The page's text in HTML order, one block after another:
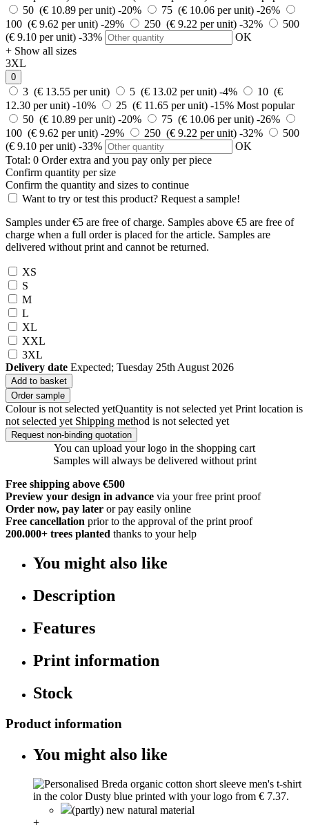
50 (€ 10.89 per unit) -20% 75 (€ 10.06 per unit) -26%
100 (€ 9.62 per unit) -29% 250 (€ 9.22 per unit) -32%
500
(€ 9.10 per unit) -33%
OK
+ Show all sizes
3XL
0
3 (€ 13.55 per unit) 5 (€ 13.02 per unit) -4%
10 (€
12.30 per unit) -10% 25 (€ 11.65 per unit) -15% Most popular
50 (€ 10.89 per unit) -20% 75 (€ 10.06 per unit) -26%
100 (€ 9.62 per unit) -29% 250 (€ 9.22 per unit) -32%
500
(€ 9.10 per unit) -33%
OK
Total: 0 Orderextra and you pay only per piece
Confirm quantity per size
Confirm the quantity and sizes to continue
Want to try or test this product? Request a sample!
Samples under €5 are free of charge. Samples above €5 are free of
charge when a full order is placed for the article. Samples are
delivered without print and cannot be returned.
XS
S
M
L
XL
XXL
3XL
Delivery date Expected; Tuesday 25th August 2026
Add to basket
Order sample
Colour is not selected yetQuantity is not selected yet Print location is
not selected yet Shipping method is not selected yet
Request non-binding quotation
You can upload your logo in the shopping cart
Samples will always be delivered without print
Free shipping above €500
Preview your design in advance via your free print proof
Order now, pay later or pay easily online
Free cancellation prior to the approval of the print proof
200.000+ trees planted thanks to your help
You might also like
Description
Features
Print information
Stock
Product information
You might also like
(partly) new natural material
+